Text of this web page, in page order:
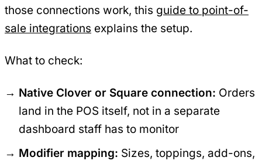
those connections work, this guide to point-of-
sale integrations explains the setup.
What to check:
Native Clover or Square connection: Orders
land in the POS itself, not in a separate
dashboard staff has to monitor
Modifier mapping: Sizes, toppings, add-ons,